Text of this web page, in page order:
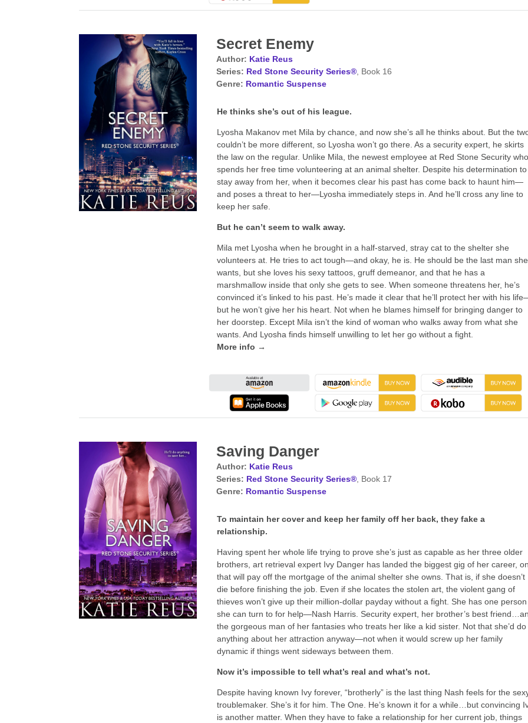
Secret Enemy
Author: Katie Reus
Series: Red Stone Security Series®, Book 16
Genre: Romantic Suspense
He thinks she’s out of his league.
Lyosha Makanov met Mila by chance, and now she’s all he thinks about. But the
couldn’t be more different, so Lyosha won’t go there. As a security expert, he skirts
the law on the regular. Unlike Mila, the newest employee at Red Stone Security who
spends her free time volunteering at an animal shelter. Despite his determination to
stay away from her, when it becomes clear his past has come back to haunt him—
and poses a threat to her—Lyosha immediately steps in. And he’ll cross any line to
keep her safe.
But he can’t seem to walk away.
Mila met Lyosha when he brought in a half-starved, stray cat to the shelter she
volunteers at. He tries to act tough—and okay, he is. He should be the last man she
wants, but she loves his sexy tattoos, gruff demeanor, and that he has a
marshmallow inside that only she gets to see. When someone threatens her, he’s
convinced it’s linked to his past. He’s made it clear that he’ll protect her with his
but he won’t give her his heart. Not when he blames himself for bringing danger to
her doorstep. Except Mila isn’t the kind of woman who walks away from what she
wants. And Lyosha finds himself unwilling to let her go without a fight.
More info →
Saving Danger
Author: Katie Reus
Series: Red Stone Security Series®, Book 17
Genre: Romantic Suspense
To maintain her cover and keep her family off her back, they fake a
relationship.
Having spent her whole life trying to prove she’s just as capable as her three older
brothers, art retrieval expert Ivy Danger has landed the biggest gig of her career,
that will pay off the mortgage of the animal shelter she owns. That is, if she doesn’t
die before finishing the job. Even if she locates the stolen art, the violent gang of
thieves won’t give up their million-dollar payday without a fight. She has one person
she can turn to for help—Nash Harris. Security expert, her brother’s best
the gorgeous man of her fantasies who treats her like a kid sister. Not that she’d do
anything about her attraction anyway—not when it would screw up her family
dynamic if things went sideways between them.
Now it’s impossible to tell what’s real and what’s not.
Despite having known Ivy forever, “brotherly” is the last thing Nash feels for the
troublemaker. She’s it for him. The One. He’s known it for a while…but convincing
is another matter. When they have to fake a relationship for her current job, things